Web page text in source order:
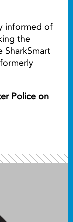
informed of
the
SharkSmart
Police on